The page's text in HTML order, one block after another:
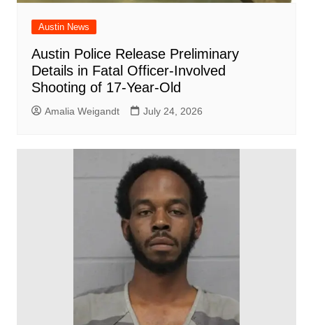
Austin News
Austin Police Release Preliminary
Details in Fatal Officer-Involved
Shooting of 17-Year-Old
Amalia Weigandt July 24, 2026